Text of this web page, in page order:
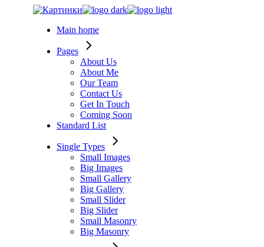
Main home
Pages
About Us
About Me
Our Team
Contact Us
Get In Touch
Coming Soon
Standard List
Single Types
Small Images
Big Images
Small Gallery
Big Gallery
Small Slider
Big Slider
Small Masonry
Big Masonry